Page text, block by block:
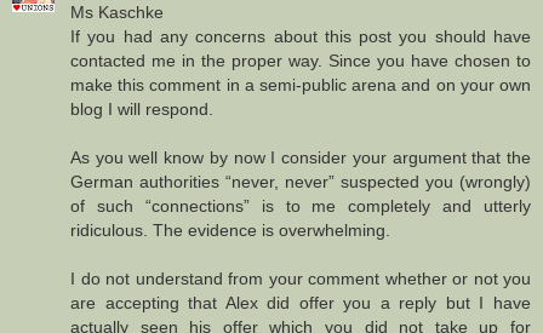
Ms Kaschke
If you had any concerns about this post you should have
contacted me in the proper way. Since you have chosen to
make this comment in a semi-public arena and on your own
blog I will respond.
As you well know by now I consider your argument that the
German authorities “never, never” suspected you (wrongly)
of such “connections” is to me completely and utterly
ridiculous. The evidence is overwhelming.
I do not understand from your comment whether or not you
are accepting that Alex did offer you a reply but I have
actually seen his offer which you did not take up for